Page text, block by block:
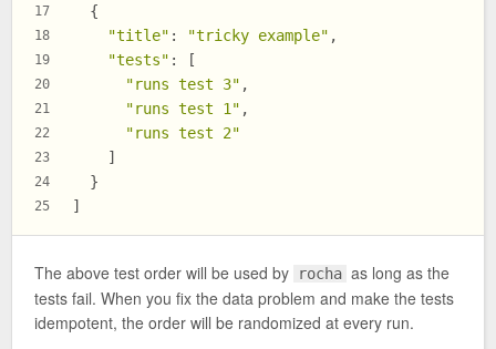
17
18
19
20
21
22
23
24
25
  {
"title" : "tricky example" ,
"tests" : [
"runs test 3" ,
"runs test 1" ,
"runs test 2"
    ]
  }
]
The above test order will be used by rocha as long as the
tests fail. When you fix the data problem and make the tests
idempotent, the order will be randomized at every run.